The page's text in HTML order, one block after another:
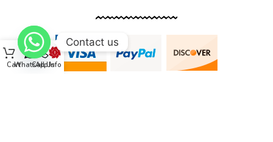
CartWhatsApp
Call UsInfo
Contact us